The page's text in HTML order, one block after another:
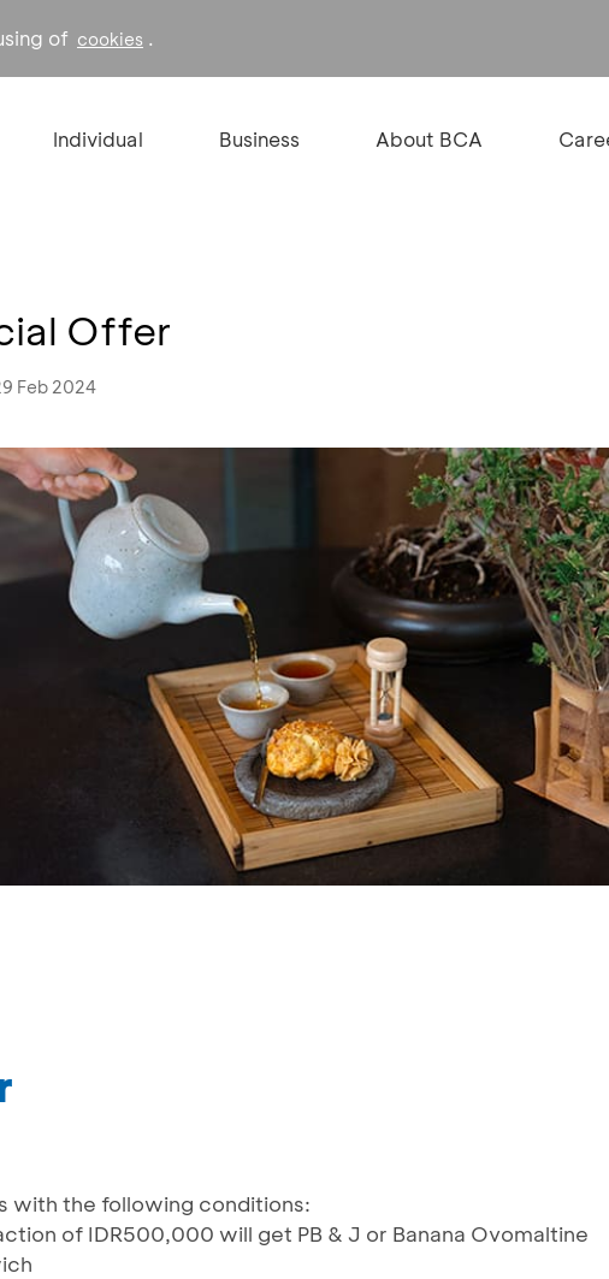
of cookies .
Individual Business About BCA
Offer
Feb 2024
with the following conditions:
of IDR500,000 will get PB & J or Banana Ovomaltine